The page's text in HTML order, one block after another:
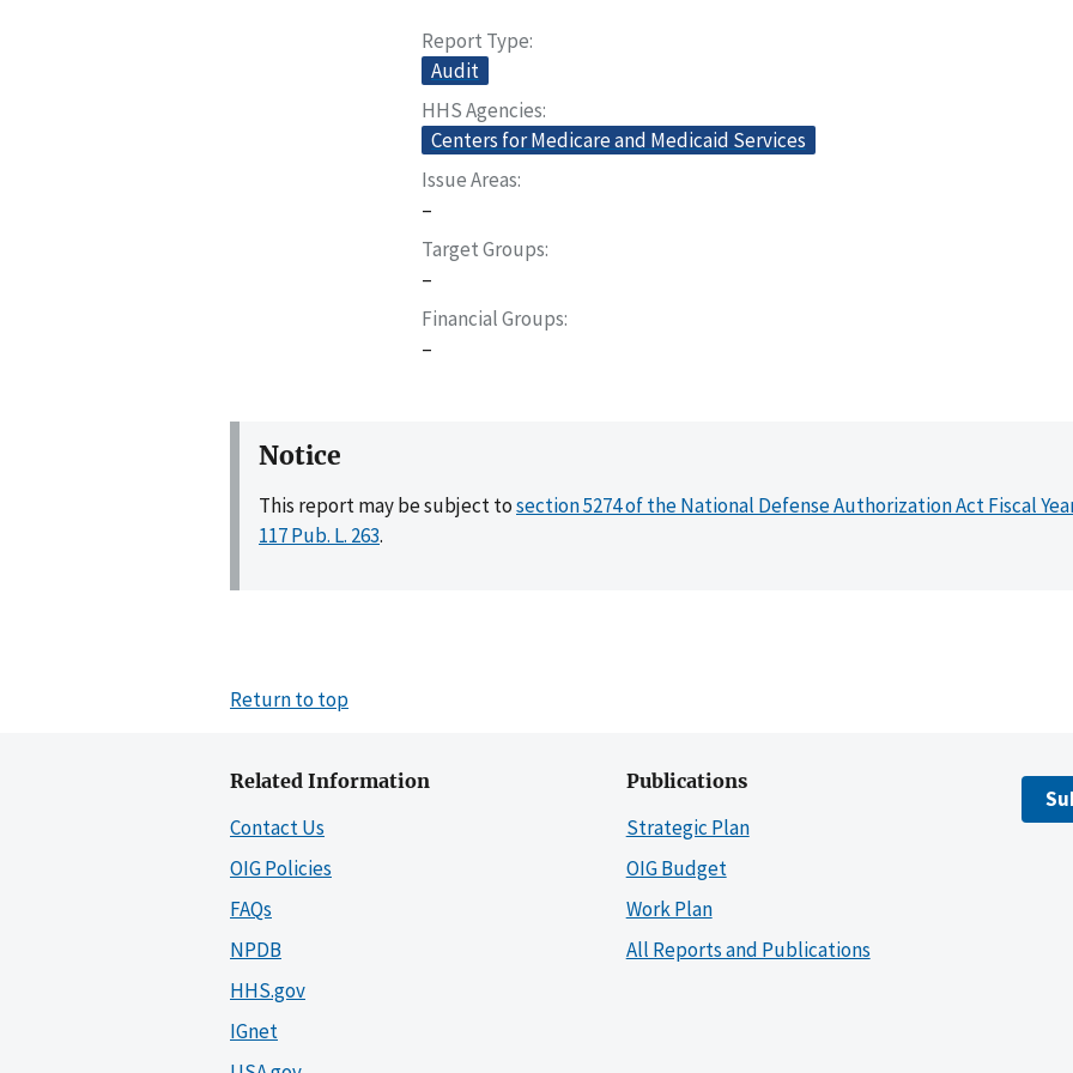
Report Type
Audit
HHS Agencies
Centers for Medicare and Medicaid Services
Issue Areas
–
Target Groups
–
Financial Groups
–
Notice
This report may be subject tosection 5274 of the National Defense Authorization Act Fiscal
117 Pub. L. 263.
Return to top
Related Information
Contact Us
OIG Policies
FAQs
NPDB
HHS.gov
IGnet
Publications
Strategic Plan
OIG Budget
Work Plan
All Reports and Publications